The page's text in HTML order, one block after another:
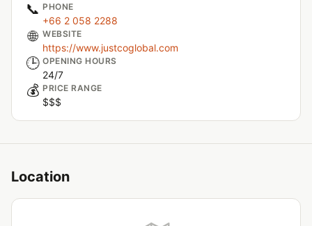
📞 PHONE
+66 2 058 2288
🌐 WEBSITE
https://www.justcoglobal.com
🕒 OPENING HOURS
24/7
💰 PRICE RANGE
$$$
Location